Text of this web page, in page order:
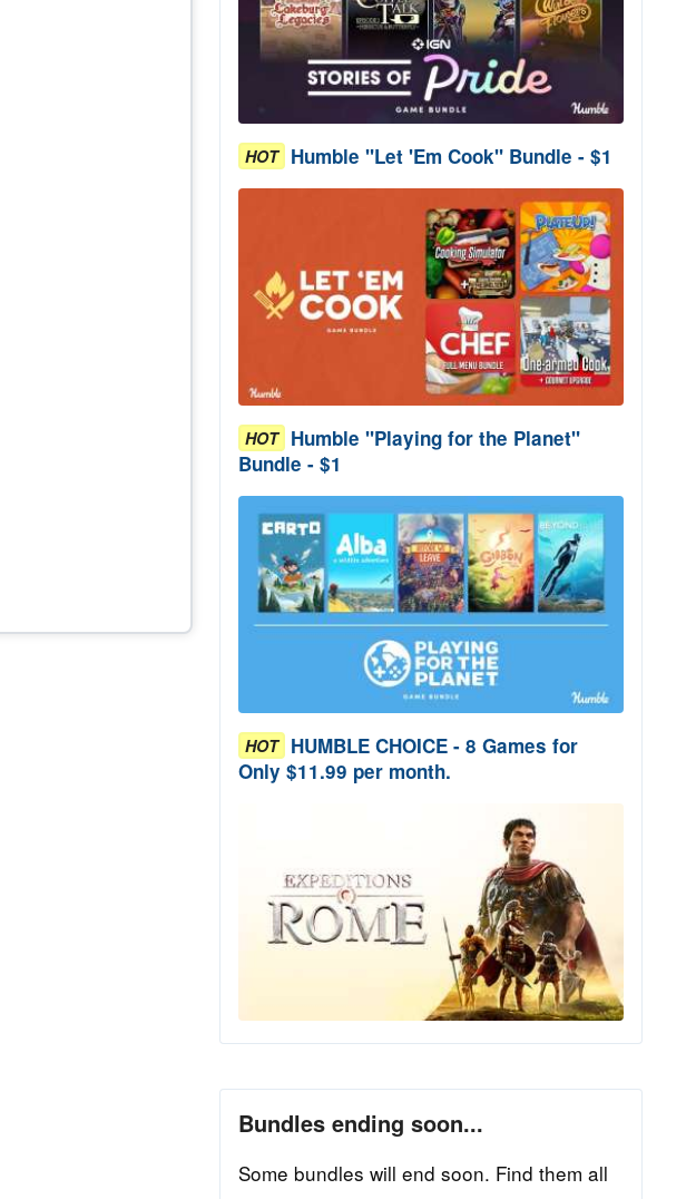
HOT Humble "Let 'Em Cook" Bundle - $1
HOT Humble "Playing for the Planet"
Bundle - $1
HOT HUMBLE CHOICE - 8 Games for
Only $11.99 per month.
Bundles ending soon...
Some bundles will end soon. Find them all